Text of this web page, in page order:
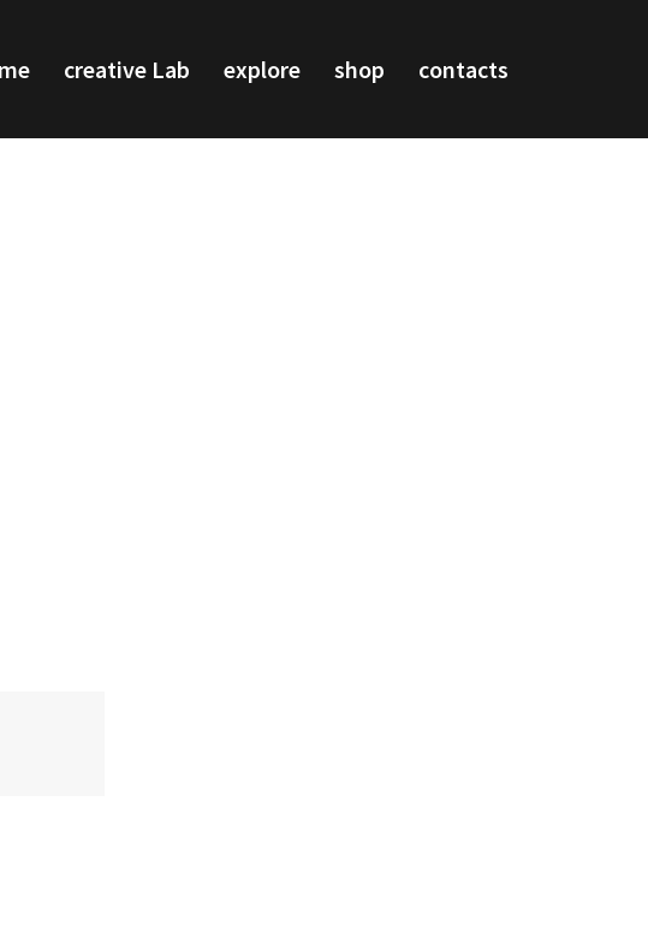
creative Lab explore shop contacts